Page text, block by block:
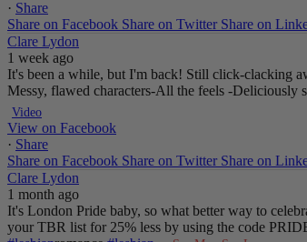
· Share
Share on Facebook Share on Twitter Share on
Clare Lydon
1 week ago
It's been a while, but I'm back! Still click-clacking
Messy, flawed characters-All the feels -Deliciously
Video
View on Facebook
· Share
Share on Facebook Share on Twitter Share on
Clare Lydon
1 month ago
It's London Pride baby, so what better way to
your TBR list for 25% less by using the code